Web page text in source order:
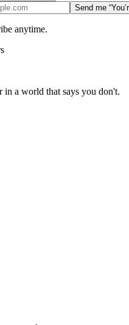
Send me
anytime.
in a world that says you don't.